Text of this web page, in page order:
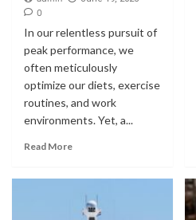
0
In our relentless pursuit of
peak performance, we
often meticulously
optimize our diets, exercise
routines, and work
environments. Yet, a...
Read More